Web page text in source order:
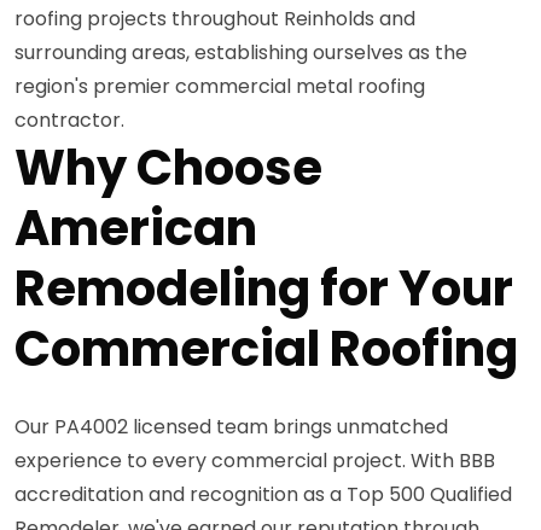
roofing projects throughout Reinholds and
surrounding areas, establishing ourselves as the
region's premier commercial metal roofing
contractor.
Why Choose
American
Remodeling for Your
Commercial Roofing
Our PA4002 licensed team brings unmatched
experience to every commercial project. With BBB
accreditation and recognition as a Top 500 Qualified